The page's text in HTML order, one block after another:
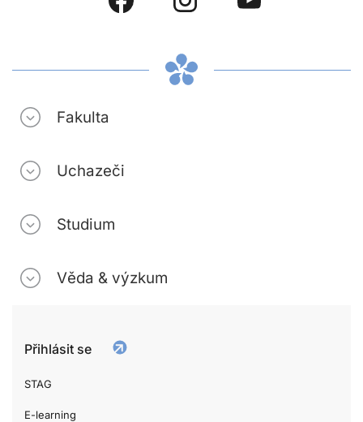
Fakulta
Uchazeči
Studium
Věda & výzkum
Přihlásit se
STAG
E-learning